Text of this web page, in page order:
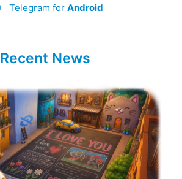
Telegram for Android
Recent News